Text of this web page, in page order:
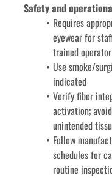
Safety and
Requires
eyewear for
trained operator
Use smoke/
indicated
Verify fiber
activation;
unintended
Follow
schedules for
routine